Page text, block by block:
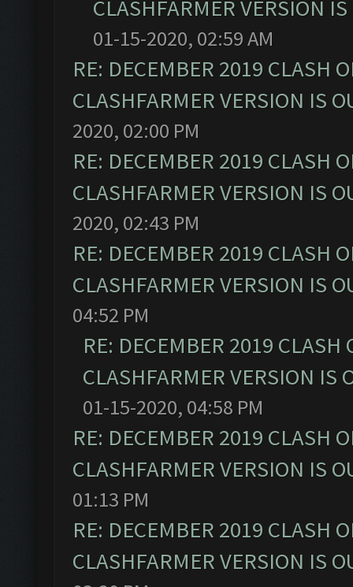
CLASHFARMER VERSION
01-15-2020, 02:59 AM
RE: DECEMBER 2019 CLASH
CLASHFARMER VERSION IS
2020, 02:00 PM
RE: DECEMBER 2019 CLASH
CLASHFARMER VERSION IS
2020, 02:43 PM
RE: DECEMBER 2019 CLASH
CLASHFARMER VERSION IS
04:52 PM
RE: DECEMBER 2019
CLASHFARMER VERSION IS
01-15-2020, 04:58 PM
RE: DECEMBER 2019 CLASH
CLASHFARMER VERSION IS
01:13 PM
RE: DECEMBER 2019 CLASH
CLASHFARMER VERSION IS